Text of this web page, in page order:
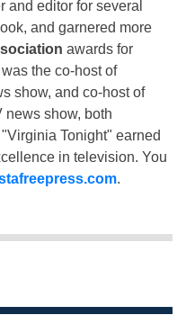
and editor for several
and garnered more
awards for
the co-host of
show, and co-host of
news show, both
Tonight" earned
in television. You
.